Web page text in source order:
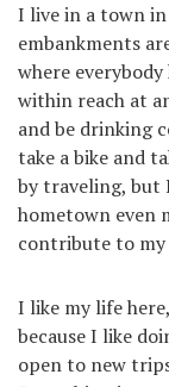
I live in a town in
embankments
where
within reach at
and be drinking
take a bike and
by traveling, but
hometown even
contribute to my
I like my life
because I like
open to new